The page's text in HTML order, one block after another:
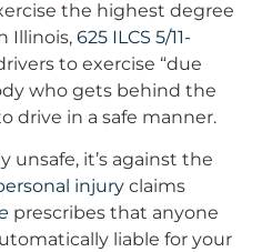
the highest degree
Illinois, 625 ILCS 5/11-
to exercise “due
who gets behind the
drive in a safe manner.
unsafe, it’s against the
injury claims
prescribes that anyone
liable for your